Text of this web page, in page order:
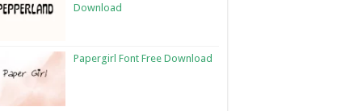
Download
Papergirl Font Free Download